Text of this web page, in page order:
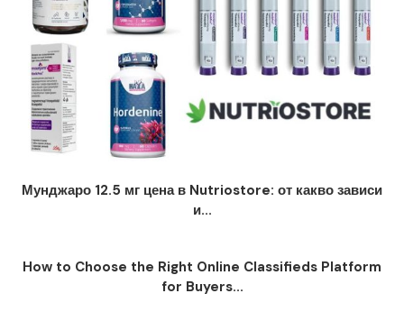
Мунджаро 12.5 мг цена в Nutriostore: от какво зависи
и...
How to Choose the Right Online Classifieds Platform
for Buyers...